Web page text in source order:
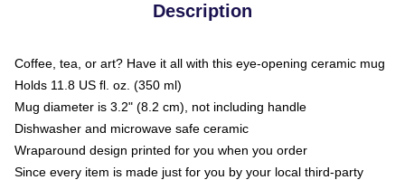
Description
Coffee, tea, or art? Have it all with this eye-opening ceramic mug
Holds 11.8 US fl. oz. (350 ml)
Mug diameter is 3.2" (8.2 cm), not including handle
Dishwasher and microwave safe ceramic
Wraparound design printed for you when you order
Since every item is made just for you by your local third-party